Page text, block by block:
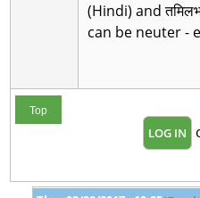
(Hindi) and
can be neuter -
Top
LOG IN